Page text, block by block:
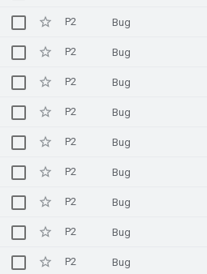
P2 Bug
P2 Bug
P2 Bug
P2 Bug
P2 Bug
P2 Bug
P2 Bug
P2 Bug
P2 Bug